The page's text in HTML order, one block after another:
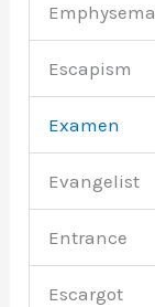
Emphysema
Escapism
Examen
Evangelist
Entrance
Escargot